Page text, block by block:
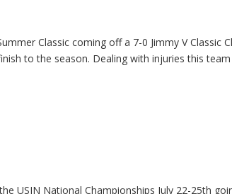
Classic coming off a 7-0 Jimmy V Classic
to the season. Dealing with injuries this
USJN National Championships July 22-25th